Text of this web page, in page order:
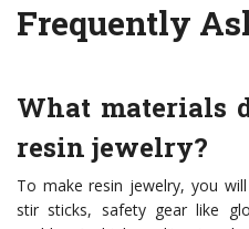
Frequently
What materials
resin jewelry?
To make resin jewelry, you
stir sticks, safety gear like